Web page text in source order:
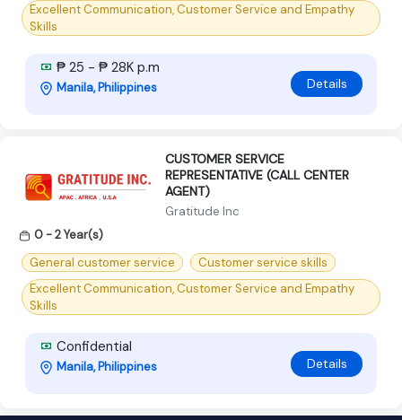
Excellent Communication, Customer Service and Empathy
Skills
₱ 25 - ₱ 28K p.m
Manila, Philippines Details
CUSTOMER SERVICE
REPRESENTATIVE (CALL CENTER
AGENT)
Gratitude Inc
0 - 2 Year(s)
General customer service
Customer service skills
Excellent Communication, Customer Service and Empathy
Skills
Confidential
Manila, Philippines Details